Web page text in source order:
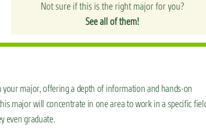
Not sure if this is the right major for you?
See all of them!
major, offering a depth of information and hands-on
major will concentrate in one area to work in a specific
even graduate.